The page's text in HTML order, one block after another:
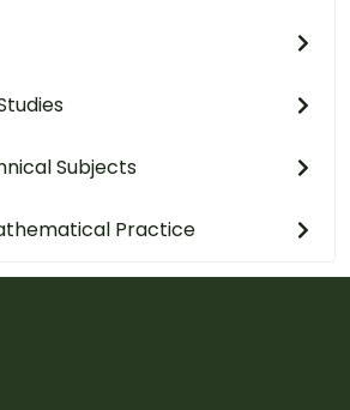
Subjects
Practice